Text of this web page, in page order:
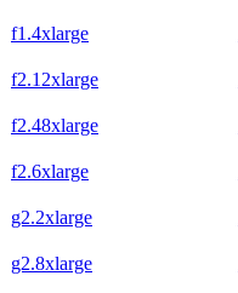
f1.4xlarge
f2.12xlarge
f2.48xlarge
f2.6xlarge
g2.2xlarge
g2.8xlarge